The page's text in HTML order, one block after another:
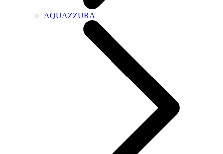
AQUAZZURA